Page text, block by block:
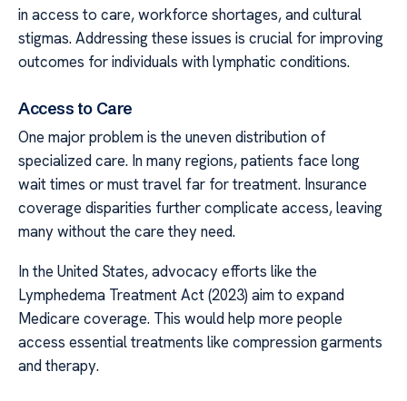
in access to care, workforce shortages, and cultural
stigmas. Addressing these issues is crucial for improving
outcomes for individuals with lymphatic conditions.
Access to Care
One major problem is the uneven distribution of
specialized care. In many regions, patients face long
wait times or must travel far for treatment. Insurance
coverage disparities further complicate access, leaving
many without the care they need.
In the United States, advocacy efforts like the
Lymphedema Treatment Act (2023) aim to expand
Medicare coverage. This would help more people
access essential treatments like compression garments
and therapy.